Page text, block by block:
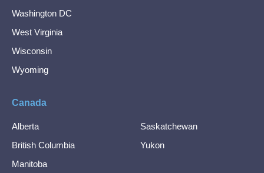
Washington DC
West Virginia
Wisconsin
Wyoming
Canada
Alberta
British Columbia
Manitoba
Saskatchewan
Yukon